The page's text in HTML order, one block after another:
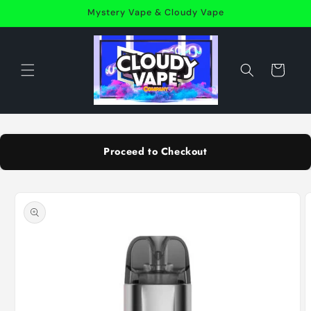
Mystery Vape & Cloudy Vape
Cart
Proceed to Checkout
product
information